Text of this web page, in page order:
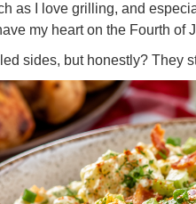
as I love grilling, and
my heart on the Fourth of
sides, but honestly? They